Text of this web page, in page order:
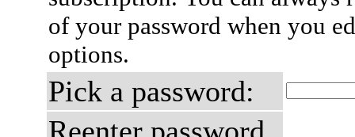
of your password when you
options.
Pick a password: